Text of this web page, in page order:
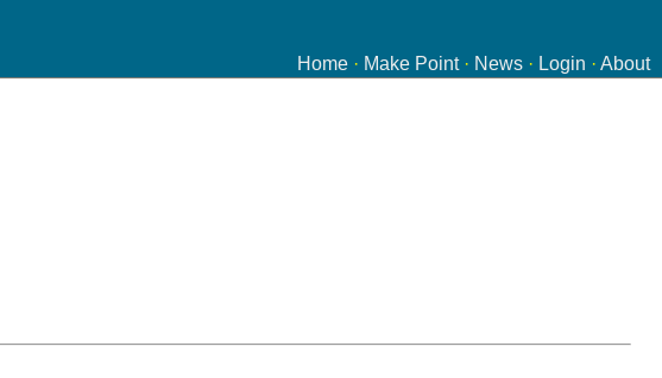
Home · Make Point· News · Login · About